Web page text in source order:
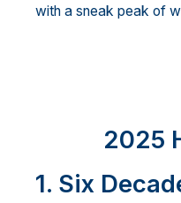
with a sneak peak of
2025
1. Six